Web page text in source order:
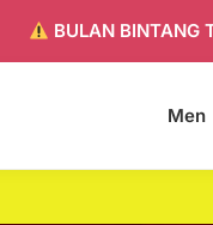
BULAN BINTANG
Men